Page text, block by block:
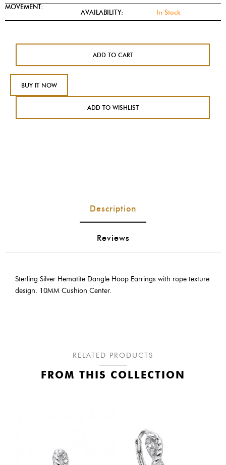
MOVEMENT:
AVAILABILITY: In Stock
ADD TO CART
BUY IT NOW
ADD TO WISHLIST
Description
Reviews
Sterling Silver Hematite Dangle Hoop Earrings with rope texture
design. 10MM Cushion Center.
RELATED PRODUCTS
FROM THIS COLLECTION